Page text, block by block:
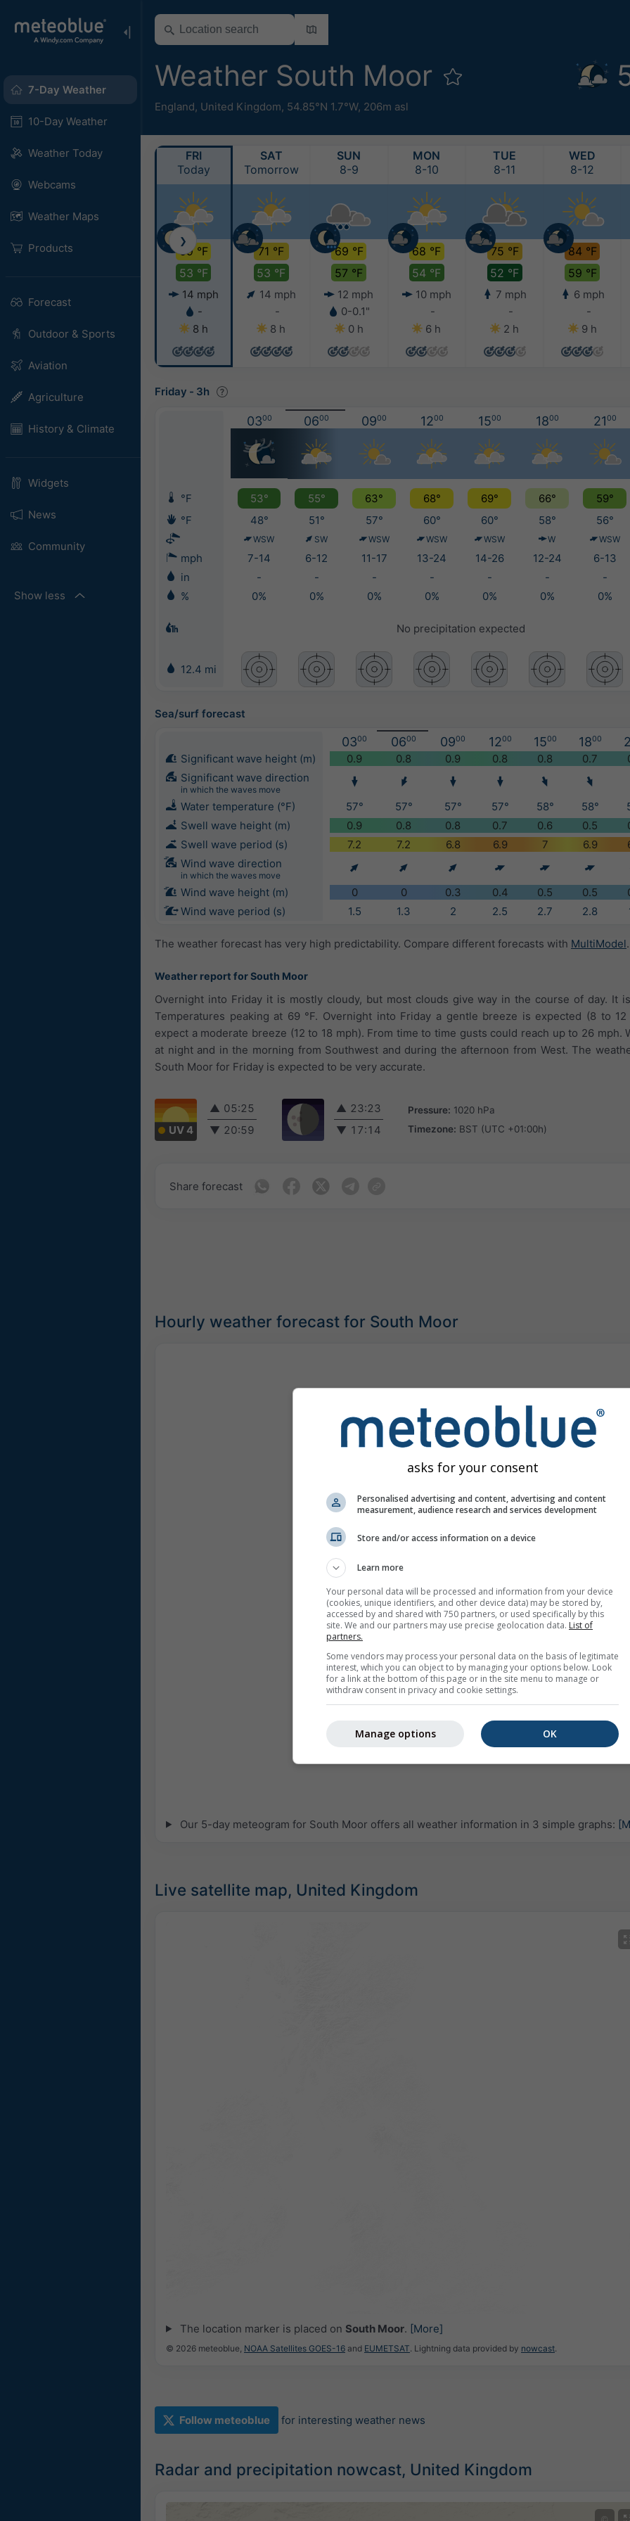
7-Day Weather
10-Day Weather
Weather Today
Webcams
Weather Maps
Products
Forecast
Outdoor & Sports
Aviation
Agriculture
History & Climate
Widgets
News
Community
Show less
Weather South Moor
England, United Kingdom, 54.85°N 1.7°W, 206m asl
FRI
Today
69 °F
53 °F
14 mph
-
8 h
SAT
Tomorrow
71 °F
53 °F
14 mph
-
8 h
SUN
8-9
69 °F
57 °F
12 mph
0-0.1"
0 h
MON
8-10
68 °F
54 °F
10 mph
-
6 h
TUE
8-11
75 °F
52 °F
7 mph
-
2 h
WED
8-12
84 °F
59 °F
6 mph
-
9 h
❯
Friday - 3h
0300 0600 0900 1200 1500 1800 2100
°F 53° 55° 63° 68° 69° 66°
59°
°F
48° 51° 57° 60° 60° 58° 56°
WSW SW WSW WSW WSW W WSW
mph 7-14 6-12 11-17 13-24 14-26 12-24
6-13
in
- - - - - -
-
%
0% 0% 0% 0% 0% 0% 0%
No precipitation expected
12.4 mi
Sea/surf forecast
0300 0600 0900 1200 1500 1800
Significant wave height (m) 0.9 0.8 0.9 0.8 0.8 0.7
Significant wave direction
in which the waves move
Water temperature (°F) 57° 57° 57° 57° 58° 58°
Swell wave height (m)
0.9 0.8 0.8 0.7 0.6 0.5
Swell wave period (s)
7.2 7.2 6.8 6.9 7 6.9
Wind wave direction
in which the waves move
Wind wave height (m) 0 0 0.3 0.4 0.5 0.5
Wind wave period (s)
1.5 1.3 2 2.5 2.7 2.8
The weather forecast has very high predictability. Compare different forecasts with MultiModel.
Weather report for South Moor
Overnight into Friday it is mostly cloudy, but most clouds give way in the course of day. It
Temperatures peaking at 69 °F. Overnight into Friday a gentle breeze is expected (8 to
expect a moderate breeze (12 to 18 mph). From time to time gusts could reach up to 26 mph.
at night and in the morning from Southwest and during the afternoon from West. The
South Moor for Friday is expected to be very accurate.
UV 4
▲ 05:25
▼ 20:59
▲ 23:23
▼ 17:14
Pressure: 1020 hPa
Timezone: BST (UTC +01:00h)
Share forecast
Hourly weather forecast for South Moor
Our 5-day meteogram for South Moor offers all weather information in 3 simple graphs:
Live satellite map, United Kingdom
The location marker is placed on South Moor. [More]
© 2026 meteoblue, NOAA Satellites GOES-16 and EUMETSAT. Lightning data provided by nowcast.
Follow meteoblue for interesting weather news
Radar and precipitation nowcast, United Kingdom
asks for your consent
Personalised advertising and content, advertising and content
measurement, audience research and services development
Store and/or access information on a device
Learn more
Your personal data will be processed and information from your device
(cookies, unique identifiers, and other device data) may be stored by,
accessed by and shared with 750 partners, or used specifically by this
site. We and our partners may use precise geolocation data. List of
partners.
Some vendors may process your personal data on the basis of legitimate
interest, which you can object to by managing your options below. Look
for a link at the bottom of this page or in the site menu to manage or
withdraw consent in privacy and cookie settings.
OK
Manage options